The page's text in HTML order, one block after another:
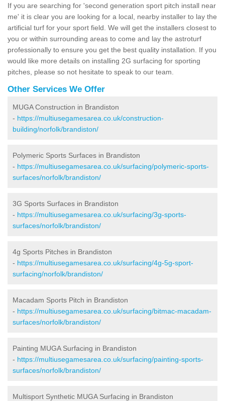
If you are searching for 'second generation sport pitch install near
me' it is clear you are looking for a local, nearby installer to lay the
artificial turf for your sport field. We will get the installers closest to
you or within surrounding areas to come and lay the astroturf
professionally to ensure you get the best quality installation. If you
would like more details on installing 2G surfacing for sporting
pitches, please so not hesitate to speak to our team.
Other Services We Offer
MUGA Construction in Brandiston
- https://multiusegamesarea.co.uk/construction-
building/norfolk/brandiston/
Polymeric Sports Surfaces in Brandiston
- https://multiusegamesarea.co.uk/surfacing/polymeric-sports-
surfaces/norfolk/brandiston/
3G Sports Surfaces in Brandiston
- https://multiusegamesarea.co.uk/surfacing/3g-sports-
surfaces/norfolk/brandiston/
4g Sports Pitches in Brandiston
- https://multiusegamesarea.co.uk/surfacing/4g-5g-sport-
surfacing/norfolk/brandiston/
Macadam Sports Pitch in Brandiston
- https://multiusegamesarea.co.uk/surfacing/bitmac-macadam-
surfaces/norfolk/brandiston/
Painting MUGA Surfacing in Brandiston
- https://multiusegamesarea.co.uk/surfacing/painting-sports-
surfaces/norfolk/brandiston/
Multisport Synthetic MUGA Surfacing in Brandiston